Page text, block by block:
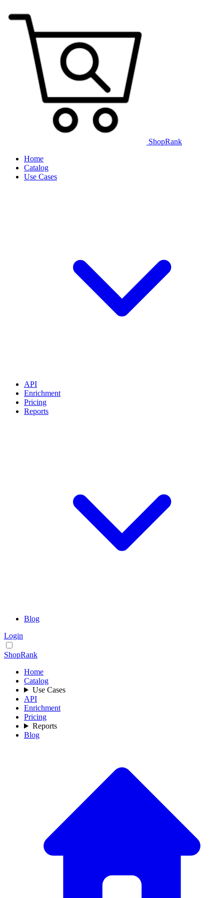
ShopRank
Home
Catalog
Use Cases
API
Enrichment
Pricing
Reports
Blog
Login
ShopRank
Home
Catalog
Use Cases
API
Enrichment
Pricing
Reports
Blog